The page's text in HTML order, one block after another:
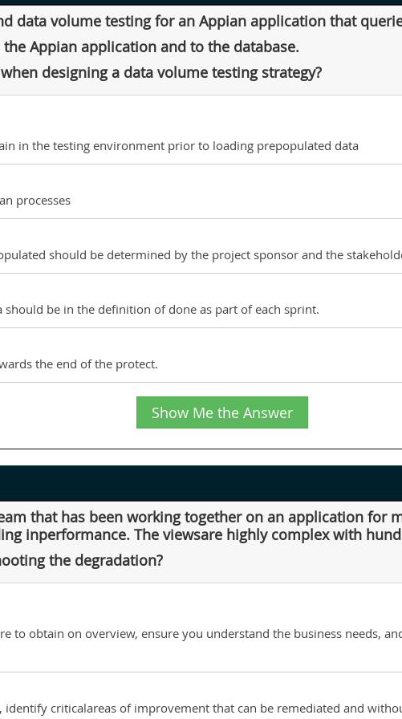
data volume testing for an Appian application that
Appian application and to the database.
designing a data volume testing strategy?
in the testing environment prior to loading prepopulated data
processes
should be determined by the project sponsor and the
be in the definition of done as part of each sprint.
the end of the protect.
Show Me the Answer
that has been working together on an application for
inperformance. The viewsare highly complex with
the degradation?
to obtain on overview, ensure you understand the business needs,
identify criticalareas of improvement that can be remediated and